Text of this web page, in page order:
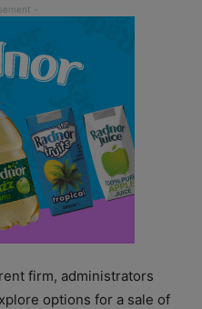
firm, administrators
options for a sale of